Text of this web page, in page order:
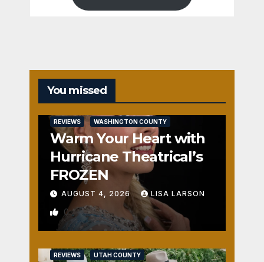
You missed
REVIEWS WASHINGTON COUNTY
Warm Your Heart with
Hurricane Theatrical’s
FROZEN
AUGUST 4, 2026 LISA LARSON
0
REVIEWS UTAH COUNTY